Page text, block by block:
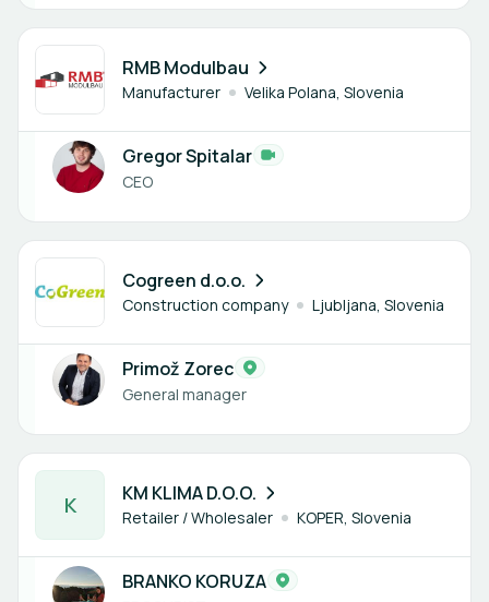
RMB Modulbau
Manufacturer Velika Polana, Slovenia
1 member
Gregor Spitalar
CEO
Cogreen d.o.o.
Construction company Ljubljana, Slovenia
1 member
Primož Zorec
General manager
K KM KLIMA D.O.O.
Retailer / Wholesaler KOPER, Slovenia
1 member
BRANKO KORUZA